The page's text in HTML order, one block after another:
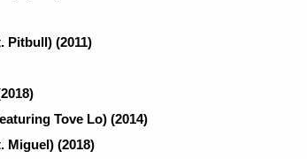
Pitbull) (2011)
Tove Lo) (2014)
Miguel) (2018)